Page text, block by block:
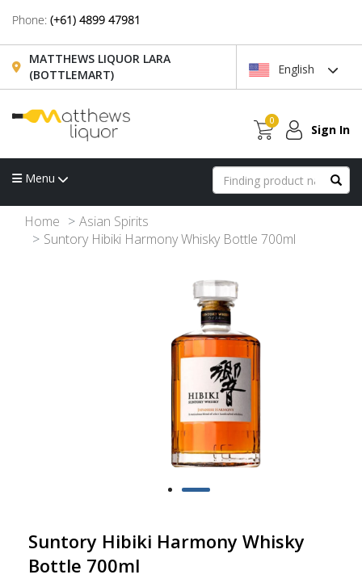
Phone: (+61) 4899 47981
MATTHEWS LIQUOR LARA
(BOTTLEMART)
English
0
Sign In
Menu
Home
Asian Spirits
Suntory Hibiki Harmony Whisky Bottle 700ml
Suntory Hibiki Harmony Whisky
Bottle 700ml